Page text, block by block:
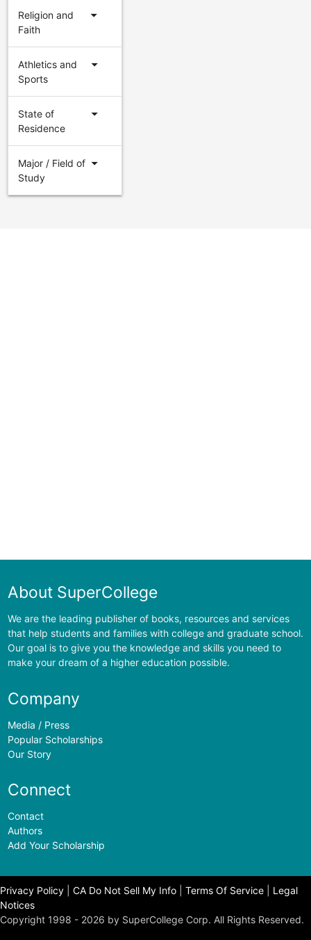
Religion and
Faith
arrow_drop_down
Athletics and
Sports
arrow_drop_down
State of
Residence
arrow_drop_down
Major / Field of
Study
arrow_drop_down
About SuperCollege
We are the leading publisher of books, resources and services
that help students and families with college and graduate school.
Our goal is to give you the knowledge and skills you need to
make your dream of a higher education possible.
Company
Media / Press
Popular Scholarships
Our Story
Connect
Contact
Authors
Add Your Scholarship
Privacy Policy CA Do Not Sell My Info Terms Of Service
Legal
Notices
Copyright 1998 - 2026 by SuperCollege Corp. All Rights Reserved.